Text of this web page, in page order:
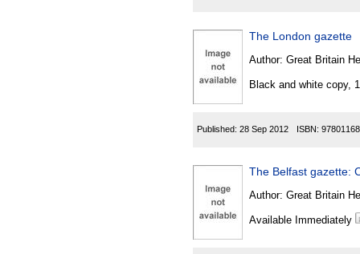
The London gazette
Author: Great Britain
Black and white copy,
Published: 28 Sep 2012 ISBN:
The Belfast gazette:
Author: Great Britain
Available Immediately